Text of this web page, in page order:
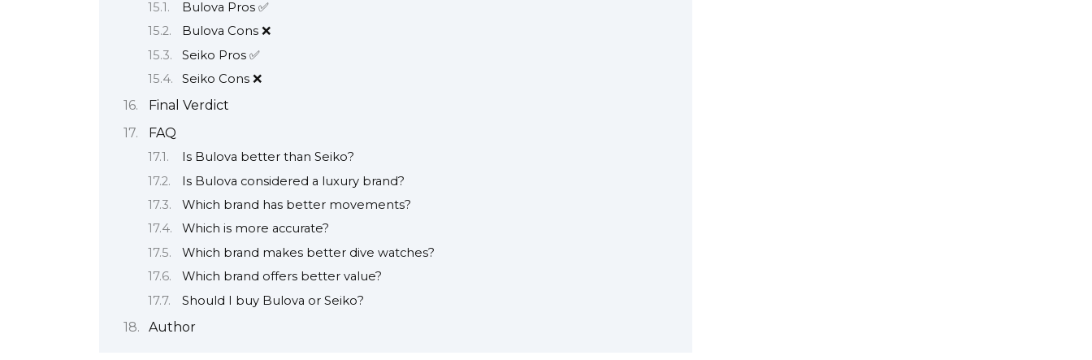
Bulova Pros ✅
Bulova Cons ❌
Seiko Pros ✅
Seiko Cons ❌
Final Verdict
FAQ
Is Bulova better than Seiko?
Is Bulova considered a luxury brand?
Which brand has better movements?
Which is more accurate?
Which brand makes better dive watches?
Which brand offers better value?
Should I buy Bulova or Seiko?
Author